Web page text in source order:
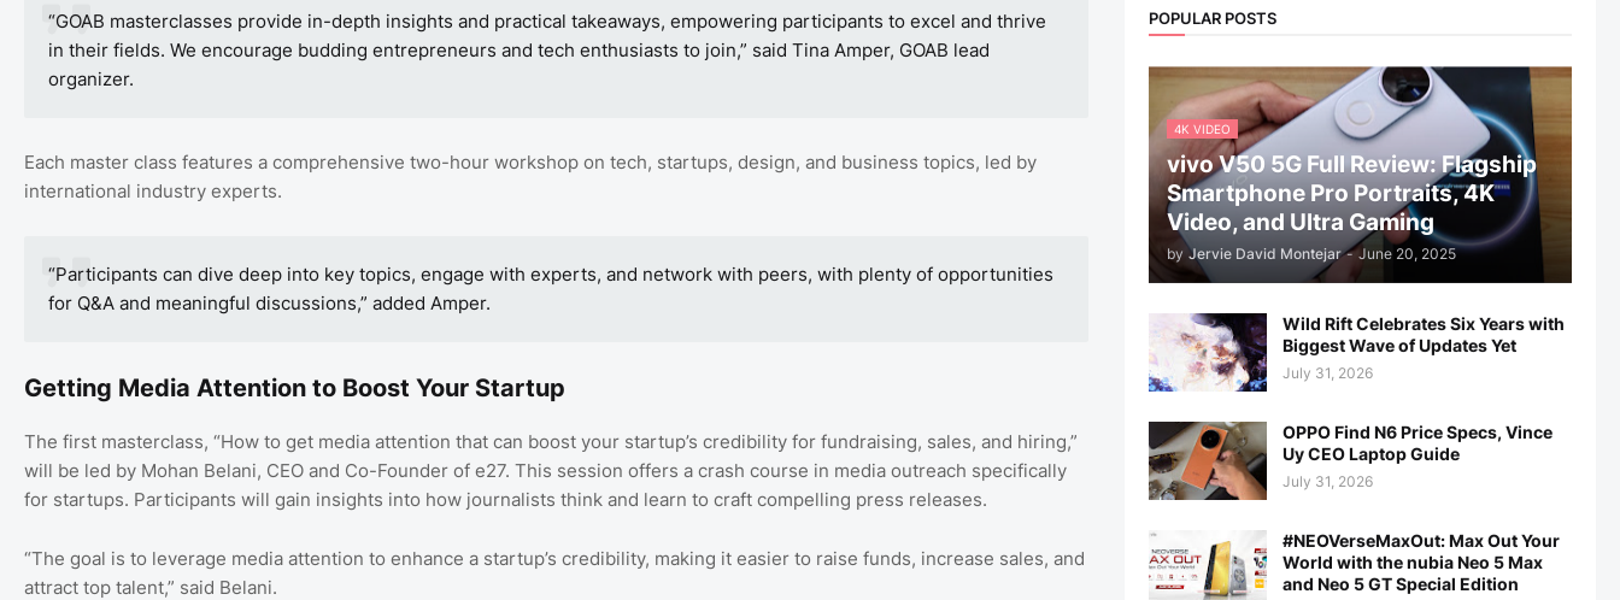
“GOAB masterclasses provide in-depth insights and practical takeaways, empowering participants to excel and thrive
in their fields. We encourage budding entrepreneurs and tech enthusiasts to join,” said Tina Amper, GOAB lead
organizer.
Each master class features a comprehensive two-hour workshop on tech, startups, design, and business topics, led by
international industry experts.
“Participants can dive deep into key topics, engage with experts, and network with peers, with plenty of opportunities
for Q&A and meaningful discussions,” added Amper.
Getting Media Attention to Boost Your Startup
The first masterclass, “How to get media attention that can boost your startup’s credibility for fundraising, sales, and hiring,”
will be led by Mohan Belani, CEO and Co-Founder of e27. This session offers a crash course in media outreach specifically
for startups. Participants will gain insights into how journalists think and learn to craft compelling press releases.
“The goal is to leverage media attention to enhance a startup’s credibility, making it easier to raise funds, increase sales, and
attract top talent,” said Belani.
POPULAR POSTS
4K VIDEO
vivo V50 5G Full Review: Flagship
Smartphone Pro Portraits, 4K
Video, and Ultra Gaming
by Jervie David Montejar - June 20, 2025
Wild Rift Celebrates Six Years with
Biggest Wave of Updates Yet
July 31, 2026
OPPO Find N6 Price Specs, Vince
Uy CEO Laptop Guide
July 31, 2026
#NEOVerseMaxOut: Max Out Your
World with the nubia Neo 5 Max
and Neo 5 GT Special Edition